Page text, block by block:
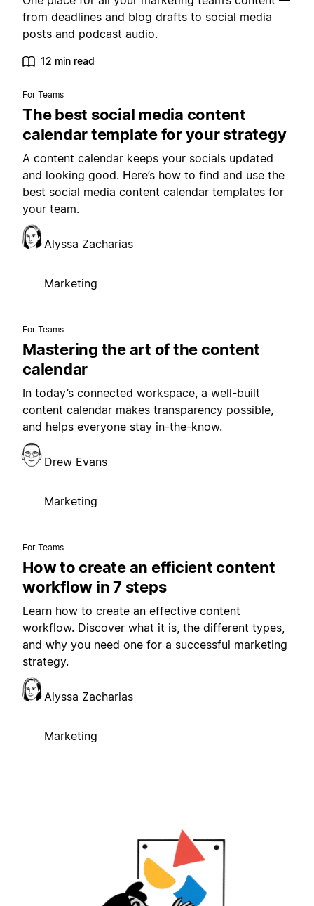
from deadlines and blog drafts to social media
posts and podcast audio.
12 min read
For Teams
The best social media content
calendar template for your strategy
A content calendar keeps your socials updated
and looking good. Here’s how to find and use the
best social media content calendar templates for
your team.
Alyssa Zacharias
Marketing
For Teams
Mastering the art of the content
calendar
In today’s connected workspace, a well-built
content calendar makes transparency possible,
and helps everyone stay in-the-know.
Drew Evans
Marketing
For Teams
How to create an efficient content
workflow in 7 steps
Learn how to create an effective content
workflow. Discover what it is, the different types,
and why you need one for a successful marketing
strategy.
Alyssa Zacharias
Marketing